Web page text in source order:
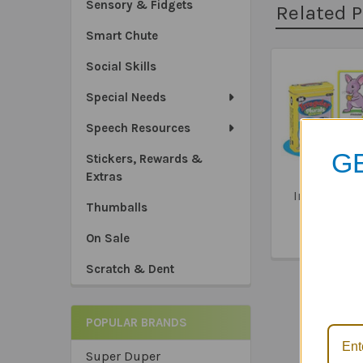
Sensory & Fidgets
Smart Chute
Social Skills
Special Needs
Speech Resources
Stickers, Rewards &
Extras
Thumballs
On Sale
Scratch & Dent
POPULAR BRANDS
Super Duper
Related
Related
Products
Irregular